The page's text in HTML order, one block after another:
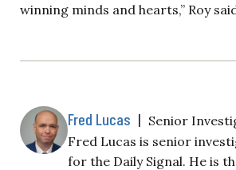
winning minds and hearts,” Roy
Fred Lucas | Senior
Fred Lucas is senior
for the Daily Signal. He is